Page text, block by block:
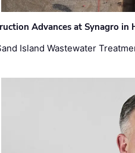
Advances at Synagro in
Island Wastewater